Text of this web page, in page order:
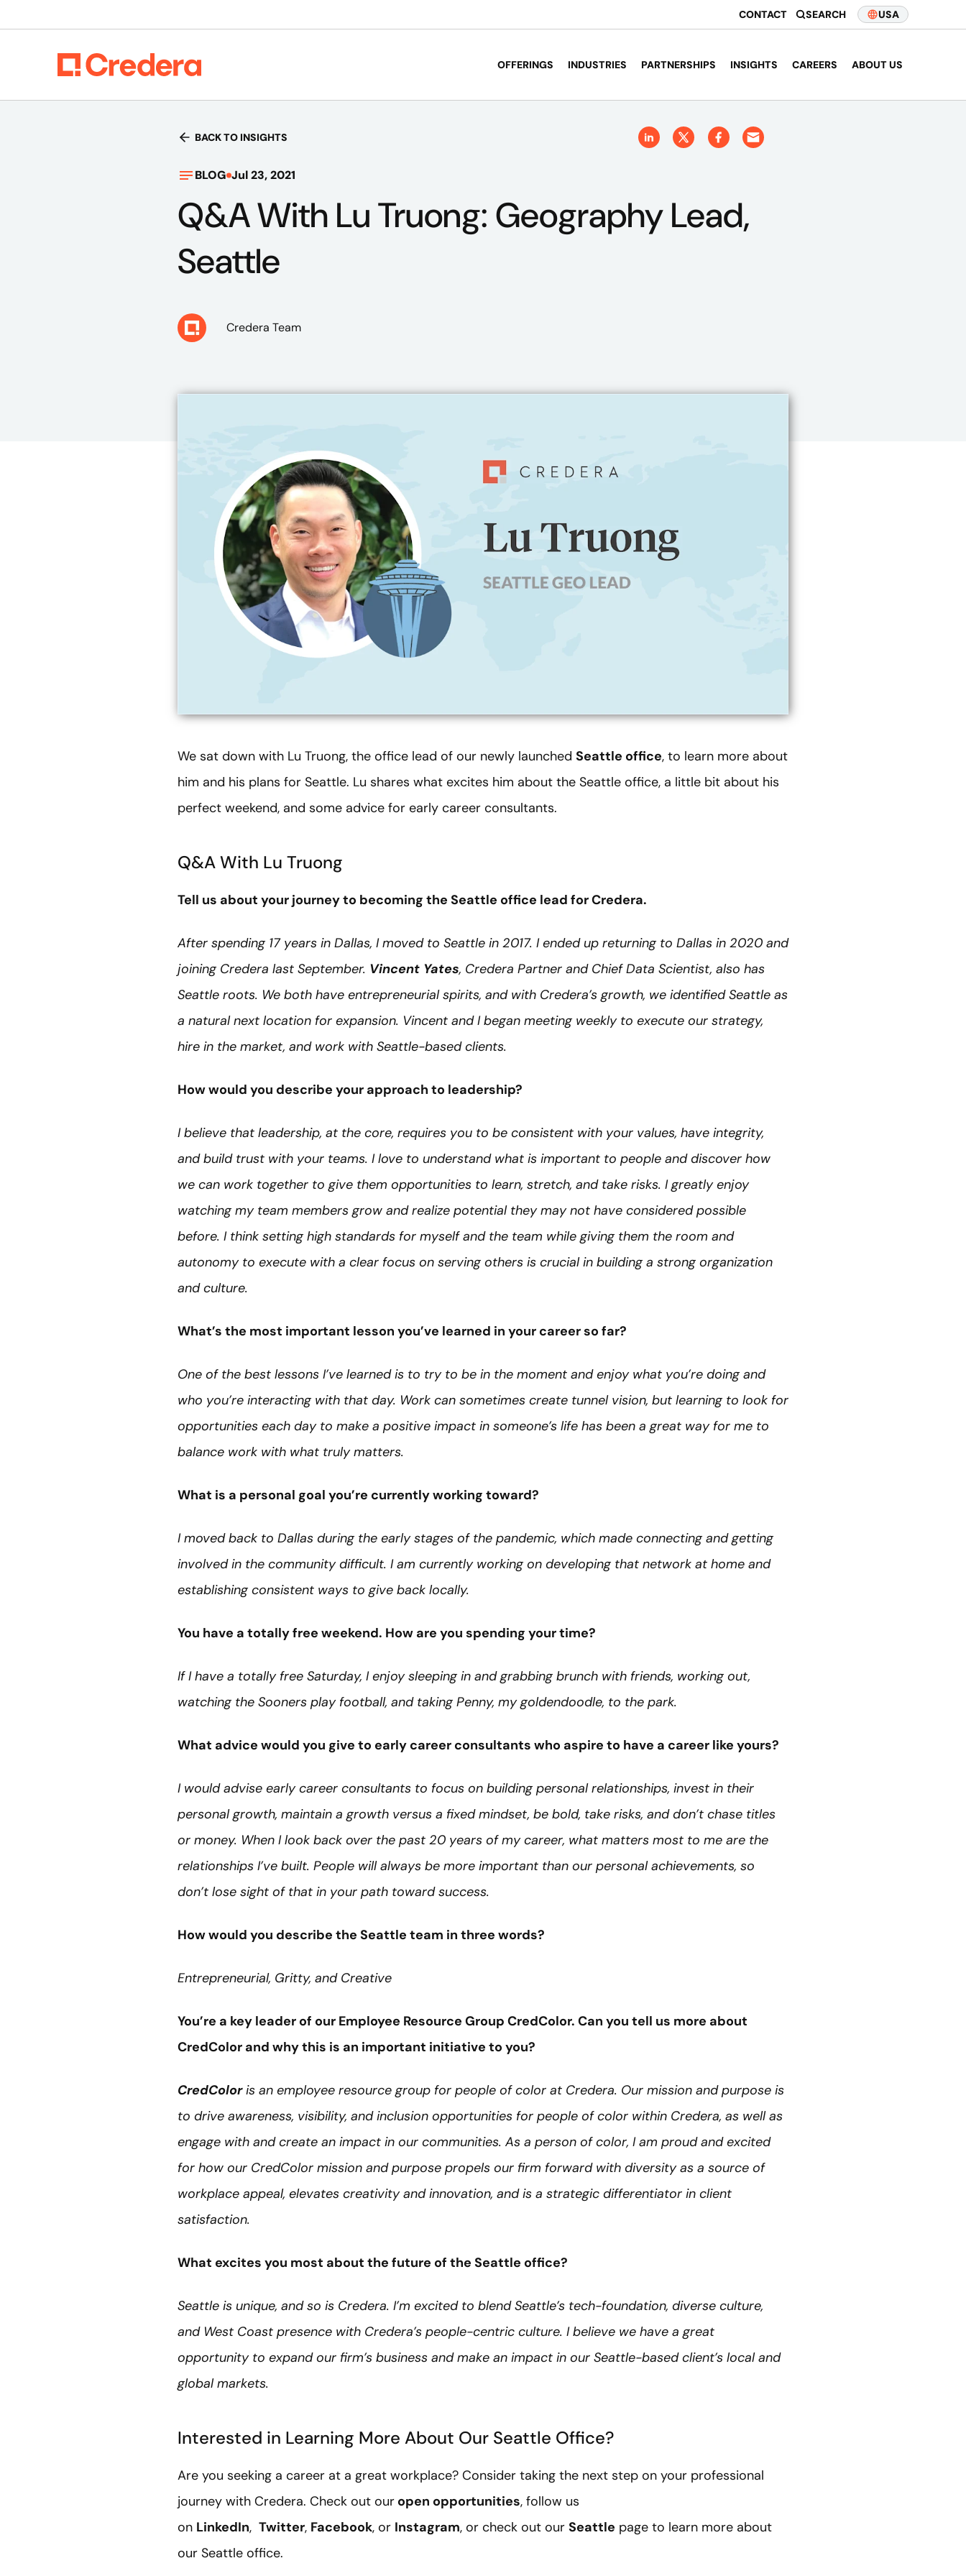
CONTACT SEARCH USA
OFFERINGS INDUSTRIES PARTNERSHIPS INSIGHTS CAREERS ABOUT US
BACK TO INSIGHTS
BLOG Jul 23, 2021
Q&A With Lu Truong: Geography Lead,
Seattle
Credera Team
We sat down with Lu Truong, the office lead of our newly launched Seattle office, to learn more about
him and his plans for Seattle. Lu shares what excites him about the Seattle office, a little bit about his
perfect weekend, and some advice for early career consultants.
Q&A With Lu Truong
Tell us about your journey to becoming the Seattle office lead for Credera.
After spending 17 years in Dallas, I moved to Seattle in 2017. I ended up returning to Dallas in 2020 and
joining Credera last September. Vincent Yates, Credera Partner and Chief Data Scientist, also has
Seattle roots. We both have entrepreneurial spirits, and with Credera’s growth, we identified Seattle as
a natural next location for expansion. Vincent and I began meeting weekly to execute our strategy,
hire in the market, and work with Seattle-based clients.
How would you describe your approach to leadership?
I believe that leadership, at the core, requires you to be consistent with your values, have integrity,
and build trust with your teams. I love to understand what is important to people and discover how
we can work together to give them opportunities to learn, stretch, and take risks. I greatly enjoy
watching my team members grow and realize potential they may not have considered possible
before. I think setting high standards for myself and the team while giving them the room and
autonomy to execute with a clear focus on serving others is crucial in building a strong organization
and culture.
What’s the most important lesson you’ve learned in your career so far?
One of the best lessons I’ve learned is to try to be in the moment and enjoy what you’re doing and
who you’re interacting with that day. Work can sometimes create tunnel vision, but learning to look for
opportunities each day to make a positive impact in someone’s life has been a great way for me to
balance work with what truly matters.
What is a personal goal you’re currently working toward?
I moved back to Dallas during the early stages of the pandemic, which made connecting and getting
involved in the community difficult. I am currently working on developing that network at home and
establishing consistent ways to give back locally.
You have a totally free weekend. How are you spending your time?
If I have a totally free Saturday, I enjoy sleeping in and grabbing brunch with friends, working out,
watching the Sooners play football, and taking Penny, my goldendoodle, to the park.
What advice would you give to early career consultants who aspire to have a career like yours?
I would advise early career consultants to focus on building personal relationships, invest in their
personal growth, maintain a growth versus a fixed mindset, be bold, take risks, and don’t chase titles
or money. When I look back over the past 20 years of my career, what matters most to me are the
relationships I’ve built. People will always be more important than our personal achievements, so
don’t lose sight of that in your path toward success.
How would you describe the Seattle team in three words?
Entrepreneurial, Gritty, and Creative
You’re a key leader of our Employee Resource Group CredColor. Can you tell us more about
CredColor and why this is an important initiative to you?
CredColoris an employee resource group for people of color at Credera. Our mission and purpose is
to drive awareness, visibility, and inclusion opportunities for people of color within Credera, as well as
engage with and create an impact in our communities. As a person of color, I am proud and excited
for how our CredColor mission and purpose propels our firm forward with diversity as a source of
workplace appeal, elevates creativity and innovation, and is a strategic differentiator in client
satisfaction.
What excites you most about the future of the Seattle office?
Seattle is unique, and so is Credera. I’m excited to blend Seattle’s tech-foundation, diverse culture,
and West Coast presence with Credera’s people-centric culture. I believe we have a great
opportunity to expand our firm’s business and make an impact in our Seattle-based client’s local and
global markets.
Interested in Learning More About Our Seattle Office?
Are you seeking a career at a great workplace? Consider taking the next step on your professional
journey with Credera. Check out our open opportunities, follow us
on LinkedIn, Twitter, Facebook, or Instagram, or check out our Seattle page to learn more about
our Seattle office.